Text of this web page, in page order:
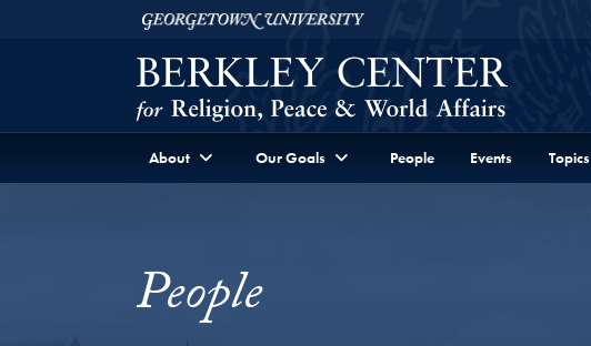
Skip to Berkley Center Navigation
Georgetown University
About Our Goals People Events Topics
People